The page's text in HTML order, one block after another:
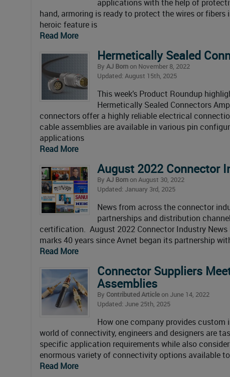
applications with the help of
hand, armoring is ready to protect the wires or
heroic feature is
Read More
Hermetically Sealed
By AJ Bornon November 8, 2022
Updated: August 15th, 2025
This week’s Product Roundup
Hermetically Sealed Connectors
connectors offer a highly reliable electrical
cable assemblies are available in various pin
applications
Read More
August 2022 Connector
By AJ Bornon August 30, 2022
Updated: January 3rd, 2025
News from across the connector
partnerships and distribution
certification. August 2022 Connector Industry
marks 40 years since Avnet began its partnership
Read More
Connector Suppliers
Assemblies
By Contributed Articleon June 14, 2022
Updated: June 25th, 2025
How one company provides
world of connectivity, engineers and designers are
specific application requirements while also
enormous variety of connectivity options available
Read More